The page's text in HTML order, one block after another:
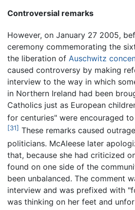
Controversial remarks
However, on January 27 2005,
ceremony commemorating the
the liberation of Auschwitz
caused controversy by making
interview to the way in which
in Northern Ireland had been
Catholics just as European
for centuries" were encouraged
[31] These remarks caused
politicians. McAleese later
that, because she had criticized
found on one side of the
been unbalanced. The comment
interview and was prefixed with
was thinking on her feet and